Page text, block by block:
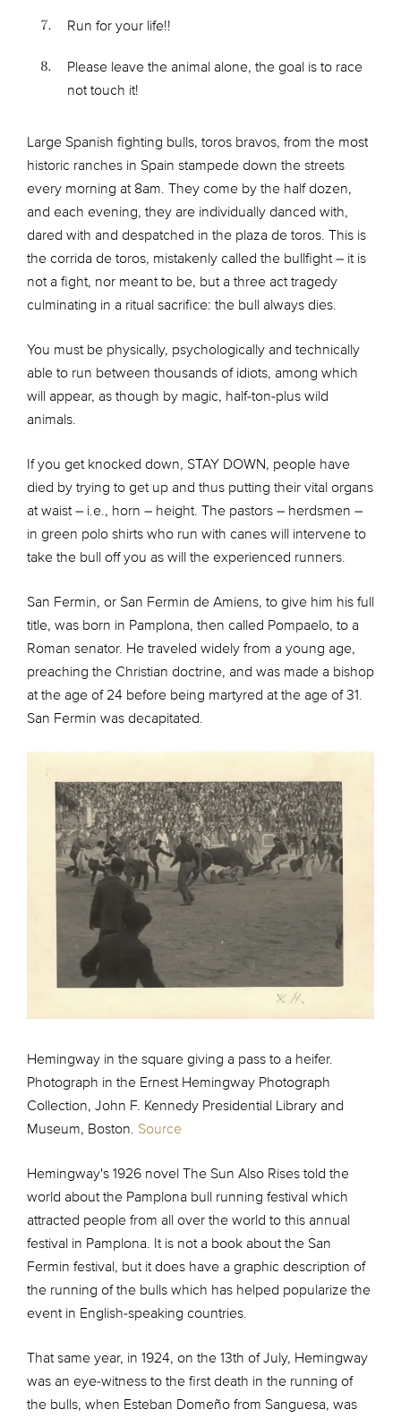
Run for your life!!
Please leave the animal alone, the goal is to race
not touch it!
Large Spanish fighting bulls, toros bravos, from the most
historic ranches in Spain stampede down the streets
every morning at 8am. They come by the half dozen,
and each evening, they are individually danced with,
dared with and despatched in the plaza de toros. This is
the corrida de toros, mistakenly called the bullfight – it is
not a fight, nor meant to be, but a three act tragedy
culminating in a ritual sacrifice: the bull always dies.
You must be physically, psychologically and technically
able to run between thousands of idiots, among which
will appear, as though by magic, half-ton-plus wild
animals.
If you get knocked down, STAY DOWN, people have
died by trying to get up and thus putting their vital organs
at waist – i.e., horn – height. The pastors – herdsmen –
in green polo shirts who run with canes will intervene to
take the bull off you as will the experienced runners.
San Fermin, or San Fermin de Amiens, to give him his full
title, was born in Pamplona, then called Pompaelo, to a
Roman senator. He traveled widely from a young age,
preaching the Christian doctrine, and was made a bishop
at the age of 24 before being martyred at the age of 31.
San Fermin was decapitated.
Hemingway in the square giving a pass to a heifer.
Photograph in the Ernest Hemingway Photograph
Collection, John F. Kennedy Presidential Library and
Museum, Boston. Source
Hemingway's 1926 novel The Sun Also Rises told the
world about the Pamplona bull running festival which
attracted people from all over the world to this annual
festival in Pamplona. It is not a book about the San
Fermin festival, but it does have a graphic description of
the running of the bulls which has helped popularize the
event in English-speaking countries.
That same year, in 1924, on the 13th of July, Hemingway
was an eye-witness to the first death in the running of
the bulls, when Esteban Domeño from Sanguesa, was